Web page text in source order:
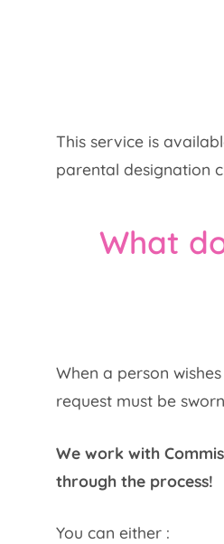
This service is
parental designation
What
When a person
request must be
We work with
through the process!
You can either :